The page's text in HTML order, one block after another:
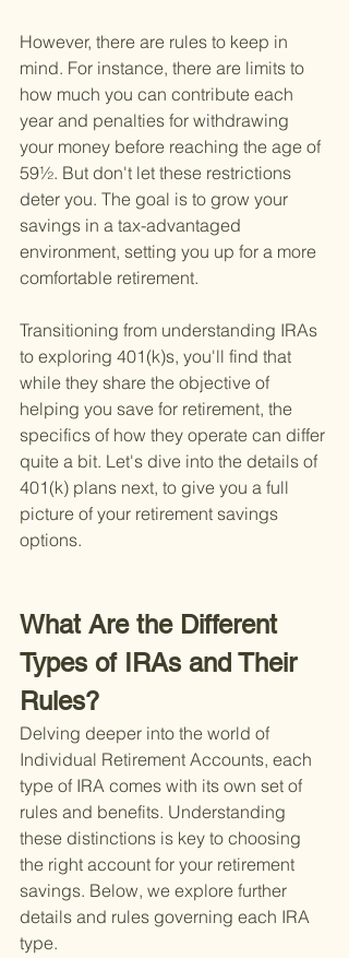
However, there are rules to keep in
mind. For instance, there are limits to
how much you can contribute each
year and penalties for withdrawing
your money before reaching the age of
59½. But don't let these restrictions
deter you. The goal is to grow your
savings in a tax-advantaged
environment, setting you up for a more
comfortable retirement.
Transitioning from understanding IRAs
to exploring 401(k)s, you'll find that
while they share the objective of
helping you save for retirement, the
specifics of how they operate can differ
quite a bit. Let's dive into the details of
401(k) plans next, to give you a full
picture of your retirement savings
options.
What Are the Different
Types of IRAs and Their
Rules?
Delving deeper into the world of
Individual Retirement Accounts, each
type of IRA comes with its own set of
rules and benefits. Understanding
these distinctions is key to choosing
the right account for your retirement
savings. Below, we explore further
details and rules governing each IRA
type.